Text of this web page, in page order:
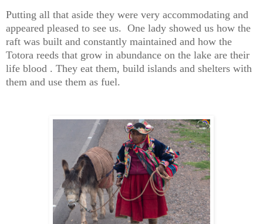
Putting all that aside they were very accommodating and
appeared pleased to see us. One lady showed us how the
raft was built and constantly maintained and how the
Totora reeds that grow in abundance on the lake are their
life blood . They eat them, build islands and shelters with
them and use them as fuel.